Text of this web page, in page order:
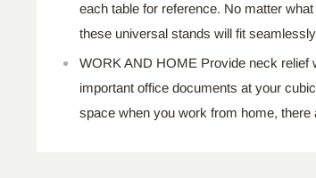
each table for reference. No matter
these universal stands will fit seamlessly
WORK AND HOME Provide neck relief
important office documents at your
space when you work from home, there